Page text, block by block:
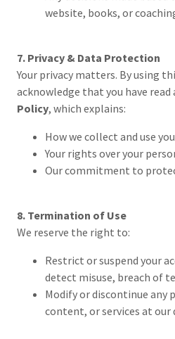
website, books, or
7. Privacy & Data Protection
Your privacy matters. By using
acknowledge that you have read
Policy, which explains:
How we collect and use
Your rights over your
Our commitment to
8. Termination of Use
We reserve the right to:
Restrict or suspend your
detect misuse, breach of
Modify or discontinue any
content, or services at our